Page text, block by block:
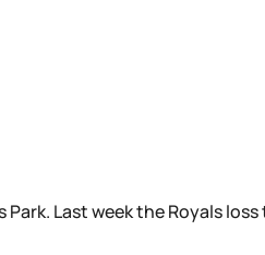
Park. Last week the Royals